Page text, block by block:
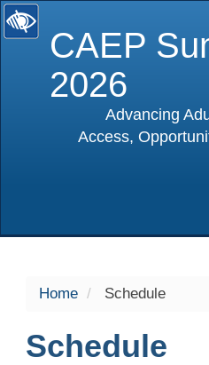
CAEP
2026
Advancing
Access,
Home Schedule
Schedule